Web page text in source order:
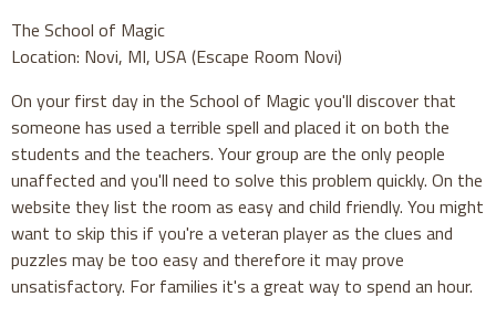
The School of Magic
Location: Novi, MI, USA (Escape Room Novi)
On your first day in the School of Magic you'll discover that
someone has used a terrible spell and placed it on both the
students and the teachers. Your group are the only people
unaffected and you'll need to solve this problem quickly. On the
website they list the room as easy and child friendly. You might
want to skip this if you're a veteran player as the clues and
puzzles may be too easy and therefore it may prove
unsatisfactory. For families it's a great way to spend an hour.